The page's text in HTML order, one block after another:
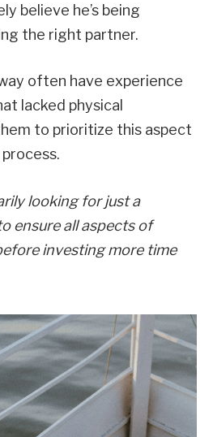
believe he’s being
the right partner.
often have experience
lacked physical
to prioritize this aspect
looking for just a
ensure all aspects of
investing more time